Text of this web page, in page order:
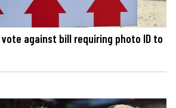
against bill requiring photo ID to